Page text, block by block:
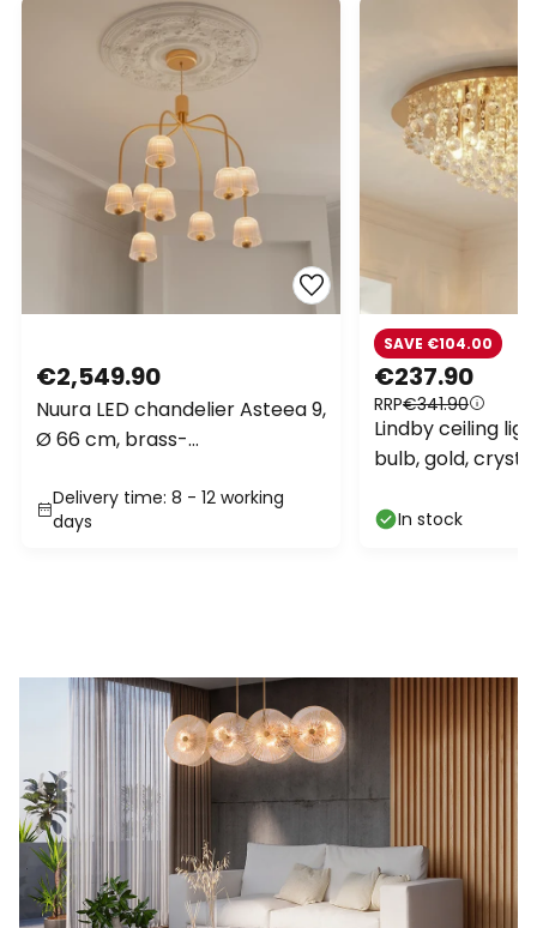
€2,549.90
Nuura LED chandelier Asteea 9,
Ø 66 cm, brass-
Delivery time: 8 - 12 working
days
€237.90
RRP€341.90
SAVE €104.00
Lindby ceiling
bulb, gold,
In stock